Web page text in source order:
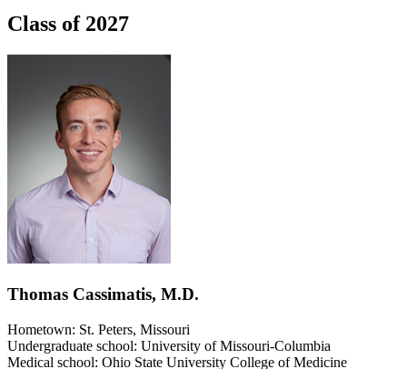
Class of 2027
Thomas Cassimatis, M.D.
Hometown: St. Peters, Missouri
Undergraduate school: University of Missouri-Columbia
Medical school: Ohio State University College of Medicine